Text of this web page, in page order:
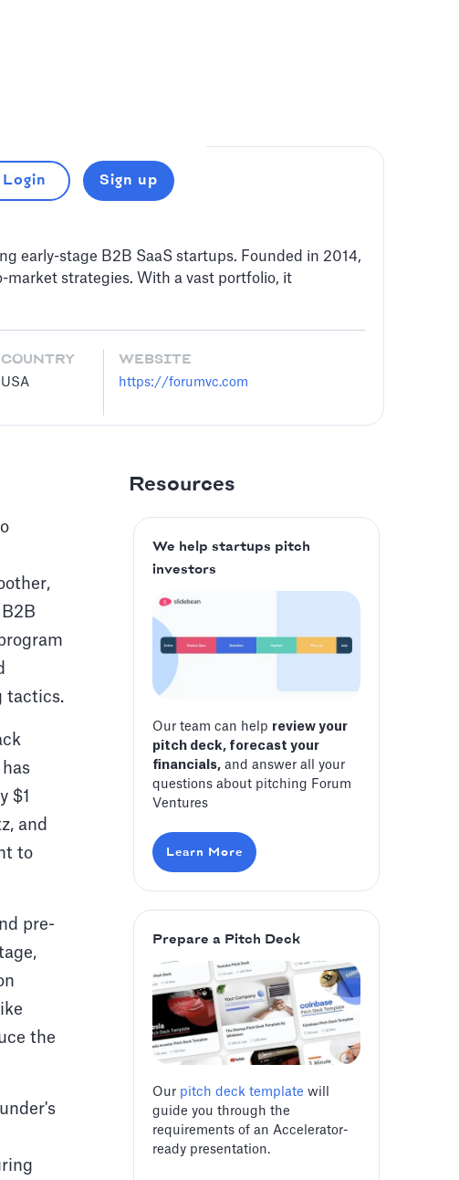
Login Sign up
early-stage B2B SaaS startups. Founded in 2014,
market strategies. With a vast portfolio, it
COUNTRY
USA
WEBSITE
https://forumvc.com
tactics.
$1
and
to
pre-
the
Resources
We help startups pitch
investors
Our team can help review your
pitch deck, forecast your
financials, and answer all your
questions about pitching Forum
Ventures
Learn More
Prepare a Pitch Deck
Our pitch deck template will
guide you through the
requirements of an Accelerator-
ready presentation.